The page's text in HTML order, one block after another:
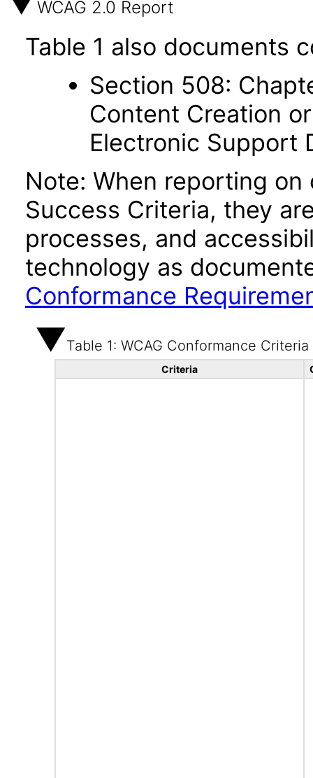
WCAG 2.0 Report
Table 1 also documents
Section 508:
Content Creation
Electronic Support
Note: When reporting
Success Criteria, they
processes, and
technology as
Conformance
Table 1: WCAG Conformance Criteria
Criteria